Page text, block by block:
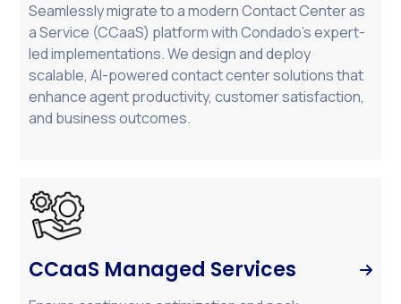
Seamlessly migrate to a modern Contact Center as
a Service (CCaaS) platform with Condado’s expert-
led implementations. We design and deploy
scalable, AI-powered contact center solutions that
enhance agent productivity, customer satisfaction,
and business outcomes.
CCaaS Managed Services 